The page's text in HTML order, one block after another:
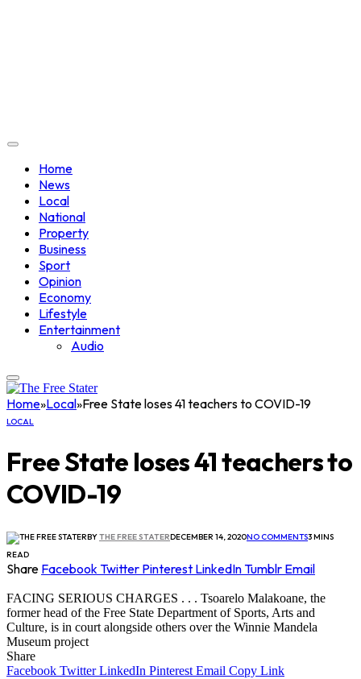
Home
News
Local
National
Property
Business
Sport
Opinion
Economy
Lifestyle
Entertainment
Audio
Home»Local»Free State loses 41 teachers to COVID-19
LOCAL
Free State loses 41 teachers to
COVID-19
BYTHE FREE STATERDECEMBER 14, 2020NO COMMENTS3 MINS
READ
Share FacebookTwitter Pinterest LinkedInTumblr Email
FACING SERIOUS CHARGES . . . Tsoarelo Malakoane, the
former head of the Free State Department of Sports, Arts and
Culture, is in court alongside others over the Winnie Mandela
Museum project
Share
Facebook Twitter LinkedIn Pinterest Email Copy Link